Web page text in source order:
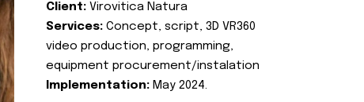
Client: Virovitica Natura
Services: Concept, script, 3D VR360
video production, programming,
equipment procurement/instalation
Implementation: May 2024.